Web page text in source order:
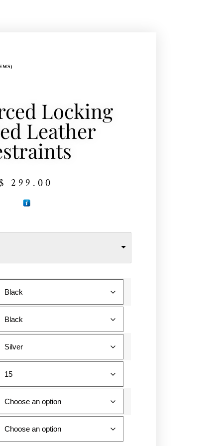
Locking
Leather
$ 299.00